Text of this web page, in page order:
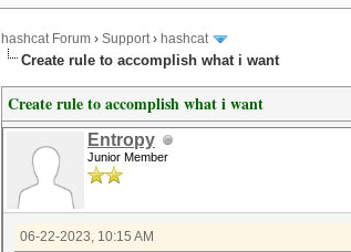
hashcat Forum › Support› hashcat
Create rule to accomplish what i want
Create rule to accomplish what i want
Entropy
Junior Member
06-22-2023, 10:15 AM